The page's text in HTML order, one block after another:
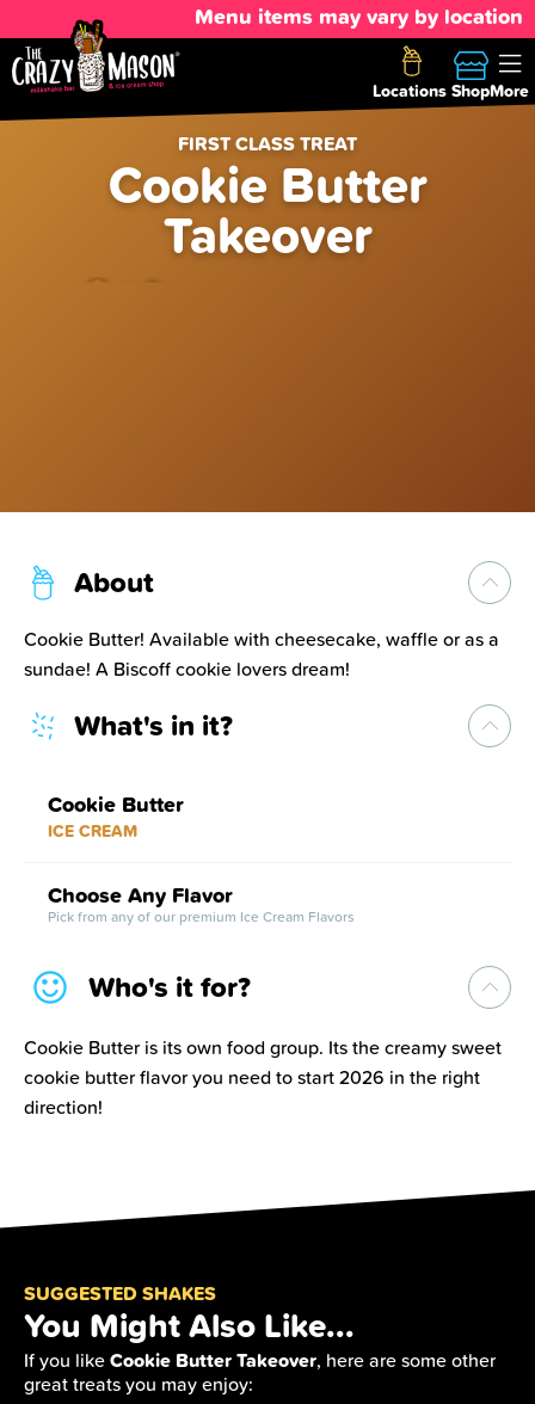
Menu items may vary by location
Locations ShopMore
FIRST CLASS TREAT
Cookie Butter
Takeover
About
Cookie Butter! Available with cheesecake, waffle or as a
sundae! A Biscoff cookie lovers dream!
What's in it?
Cookie Butter
ICE CREAM
Choose Any Flavor
Pick from any of our premium Ice Cream Flavors
Who's it for?
Cookie Butter is its own food group. Its the creamy sweet
cookie butter flavor you need to start 2026 in the right
direction!
SUGGESTED SHAKES
You Might Also Like...
If you likeCookie Butter Takeover, here are some other
great treats you may enjoy: